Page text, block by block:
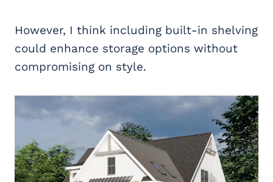
However, I think including built-in shelving
could enhance storage options without
compromising on style.